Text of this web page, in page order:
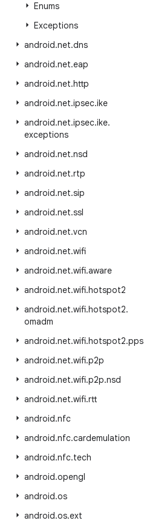
Enums
Exceptions
android.net.dns
android.net.eap
android.net.http
android.net.ipsec.ike
android.net.ipsec.ike.
exceptions
android.net.nsd
android.net.rtp
android.net.sip
android.net.ssl
android.net.vcn
android.net.wifi
android.net.wifi.aware
android.net.wifi.hotspot2
android.net.wifi.hotspot2.
omadm
android.net.wifi.hotspot2.pps
android.net.wifi.p2p
android.net.wifi.p2p.nsd
android.net.wifi.rtt
android.nfc
android.nfc.cardemulation
android.nfc.tech
android.opengl
android.os
android.os.ext